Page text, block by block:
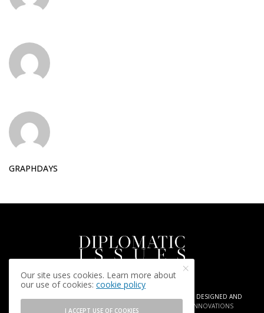
GRAPHDAYS
| DESIGNED AND
GRAPHDAYS | CREATIVE INSIGHTS AND INNOVATIONS
Our site uses cookies. Learn more about
our use of cookies:cookie policy
I ACCEPT USE OF COOKIES